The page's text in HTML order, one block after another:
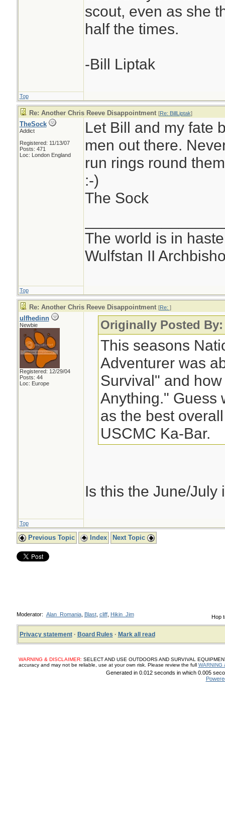
scout, even as she
half the times.
-Bill Liptak
Top
Re: Another Chris Reeve Disappointment [Re: BillLiptak]
TheSock
Addict
Registered: 11/13/07
Posts: 471
Loc: London England
Let Bill and my fate
men out there.
run rings round
:-)
The Sock
The world is in
Wulfstan II
Top
Re: Another Chris Reeve Disappointment [Re: ]
ulfhedinn
Newbie
Registered: 12/29/04
Posts: 44
Loc: Europe
Originally Posted By:
This seasons
Adventurer was
Survival" and
Anything." Guess
as the best
USCMC Ka-Bar.
Is this the June/July
Top
Previous Topic Index Next Topic
Hop
Moderator: Alan_Romania, Blast, cliff, Hikin_Jim
Privacy statement· Board Rules · Mark all read
WARNING & DISCLAIMER: SELECT AND USE OUTDOORS AND SURVIVAL
accuracy and may not be reliable, use at your own risk. Please review the full WARNING
Generated in 0.012 seconds in which 0.005